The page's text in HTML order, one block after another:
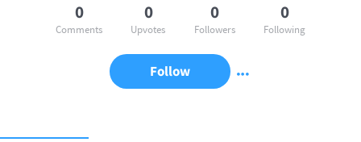
0
Comments
0
Upvotes
0
Followers
0
Following
Follow